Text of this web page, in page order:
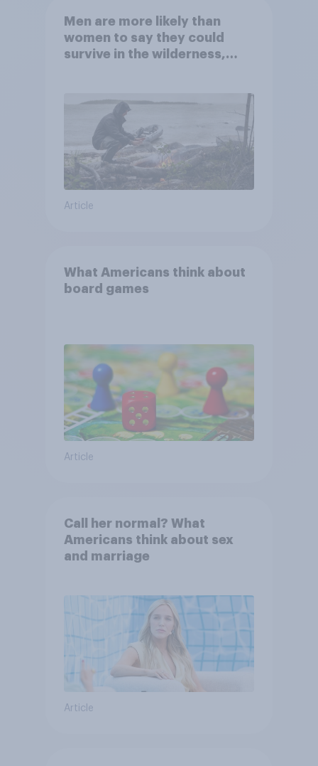
Men are more likely than
women to say they could
survive in the wilderness,
Article
What Americans think about
board games
Article
Call her normal? What
Americans think about sex
and marriage
Article